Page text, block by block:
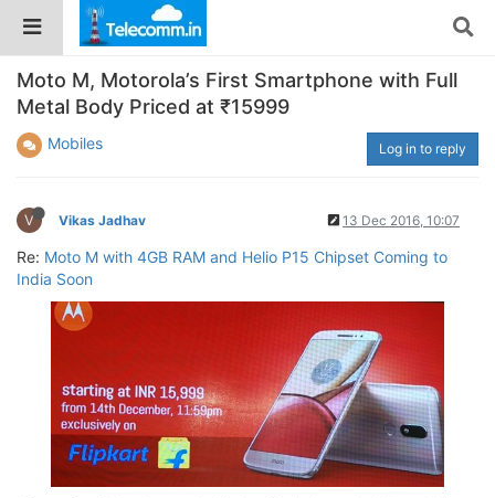
Moto M, Motorola’s First Smartphone with Full
Metal Body Priced at ₹15999
Mobiles Log in to reply
V Vikas Jadhav 13 Dec 2016, 10:07
Re: Moto M with 4GB RAM and Helio P15 Chipset Coming to
India Soon